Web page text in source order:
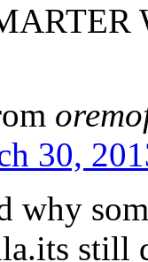
30,
why
still